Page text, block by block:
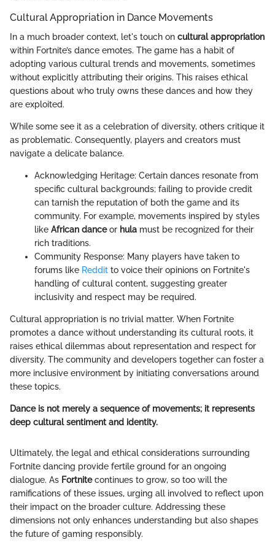
Cultural Appropriation in Dance Movements
In a much broader context, let's touch on cultural appropriation
within Fortnite’s dance emotes. The game has a habit of
adopting various cultural trends and movements, sometimes
without explicitly attributing their origins. This raises ethical
questions about who truly owns these dances and how they
are exploited.
While some see it as a celebration of diversity, others critique it
as problematic. Consequently, players and creators must
navigate a delicate balance.
Acknowledging Heritage: Certain dances resonate from
specific cultural backgrounds; failing to provide credit
can tarnish the reputation of both the game and its
community. For example, movements inspired by styles
like African danceor hula must be recognized for their
rich traditions.
Community Response: Many players have taken to
forums like Reddit to voice their opinions on Fortnite's
handling of cultural content, suggesting greater
inclusivity and respect may be required.
Cultural appropriation is no trivial matter. When Fortnite
promotes a dance without understanding its cultural roots, it
raises ethical dilemmas about representation and respect for
diversity. The community and developers together can foster a
more inclusive environment by initiating conversations around
these topics.
Dance is not merely a sequence of movements; it represents
deep cultural sentiment and identity.
Ultimately, the legal and ethical considerations surrounding
Fortnite dancing provide fertile ground for an ongoing
dialogue. As Fortnitecontinues to grow, so too will the
ramifications of these issues, urging all involved to reflect upon
their impact on the broader culture. Addressing these
dimensions not only enhances understanding but also shapes
the future of gaming responsibly.